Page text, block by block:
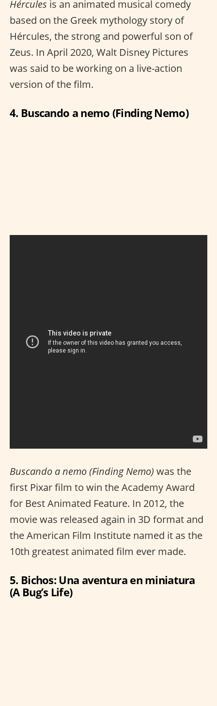
Hércules is an animated musical comedy
based on the Greek mythology story of
Hércules, the strong and powerful son of
Zeus. In April 2020, Walt Disney Pictures
was said to be working on a live-action
version of the film.
4. Buscando a nemo (Finding Nemo)
Buscando a nemo (Finding Nemo) was the
first Pixar film to win the Academy Award
for Best Animated Feature. In 2012, the
movie was released again in 3D format and
the American Film Institute named it as the
10th greatest animated film ever made.
5. Bichos: Una aventura en miniatura
(A Bug’s Life)